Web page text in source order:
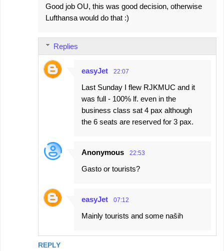
Good job OU, this was good decision, otherwise
Lufthansa would do that :)
REPLY
Replies
easyJet 22:07
Last Sunday I flew RJKMUC and it
was full - 100% lf. even in the
business class sat 4 pax although
the 6 seats are reserved for 3 pax.
Anonymous 22:53
Gasto or tourists?
easyJet 07:12
Mainly tourists and some naših